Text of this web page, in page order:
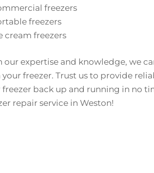
freezers
freezers
cream freezers
our expertise and knowledge, we
freezer. Trust us to provide
freezer back up and running in no
repair service in Weston!